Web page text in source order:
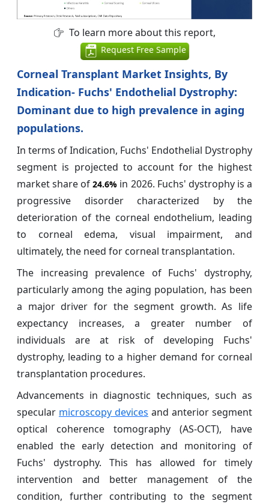
To learn more about this report,
Request Free Sample
Corneal Transplant Market Insights, By
Indication- Fuchs' Endothelial Dystrophy:
Dominant due to high prevalence in aging
populations.
In terms of Indication, Fuchs' Endothelial Dystrophy
segment is projected to account for the highest
market share of24.6% in 2026. Fuchs' dystrophy is a
progressive disorder characterized by the
deterioration of the corneal endothelium, leading
to corneal edema, visual impairment, and
ultimately, the need for corneal transplantation.
The increasing prevalence of Fuchs' dystrophy,
particularly among the aging population, has been
a major driver for the segment growth. As life
expectancy increases, a greater number of
individuals are at risk of developing Fuchs'
dystrophy, leading to a higher demand for corneal
transplantation procedures.
Advancements in diagnostic techniques, such as
specular microscopy devices and anterior segment
optical coherence tomography (AS-OCT), have
enabled the early detection and monitoring of
Fuchs' dystrophy. This has allowed for timely
intervention and better management of the
condition, further contributing to the segment